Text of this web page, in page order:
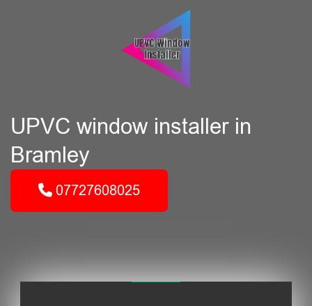
UPVC window installer in
Bramley
07727608025